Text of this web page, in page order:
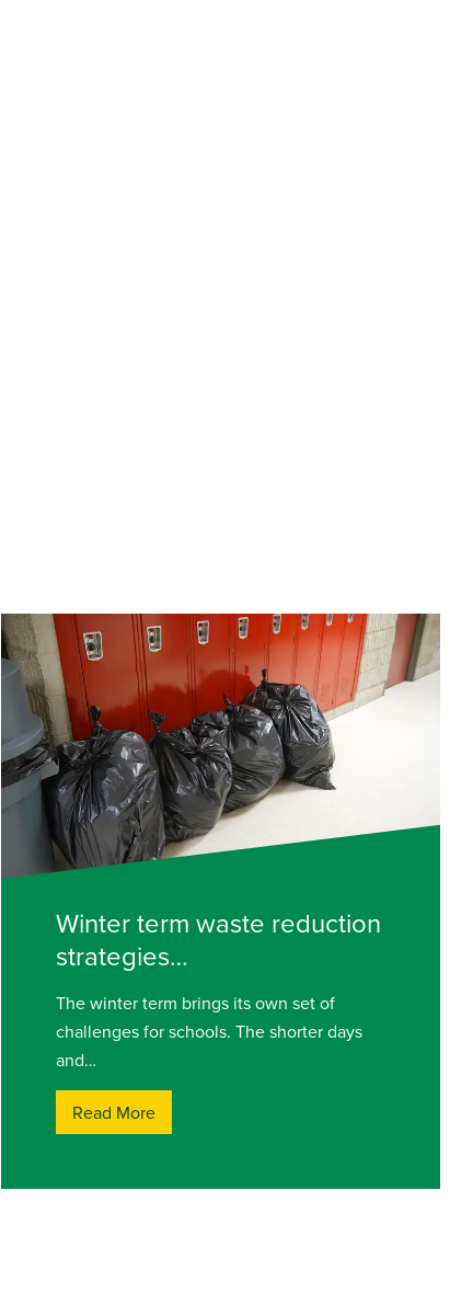
Winter term waste reduction
strategies…
The winter term brings its own set of
challenges for schools. The shorter days
and…
Read More